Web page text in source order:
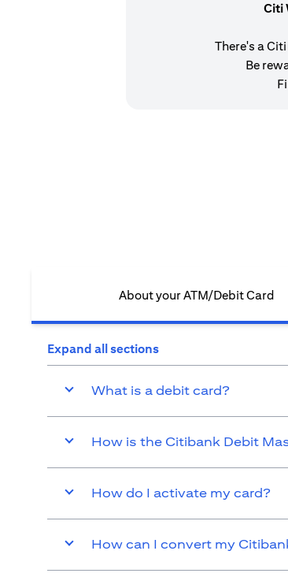
Citi
There's a
Be
About your ATM/Debit Card​
Expand all sections
What is a debit card?
How is the Citibank Debit
How do I activate my card?
How can I convert my